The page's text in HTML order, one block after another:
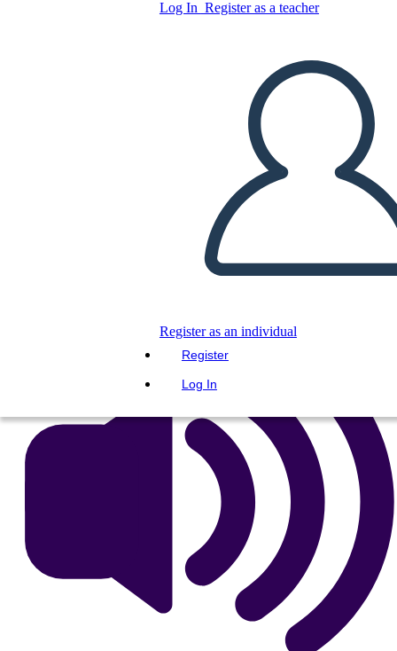
Log In Register as a teacher
Register as an individual
Register
Log In
Weekday Calendar Template
with Geometric Background
Copy this Storyboard
CREATE A STORYBOARD
PLAY SLIDESHOW